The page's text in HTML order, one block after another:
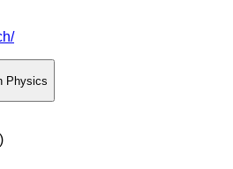
Physics